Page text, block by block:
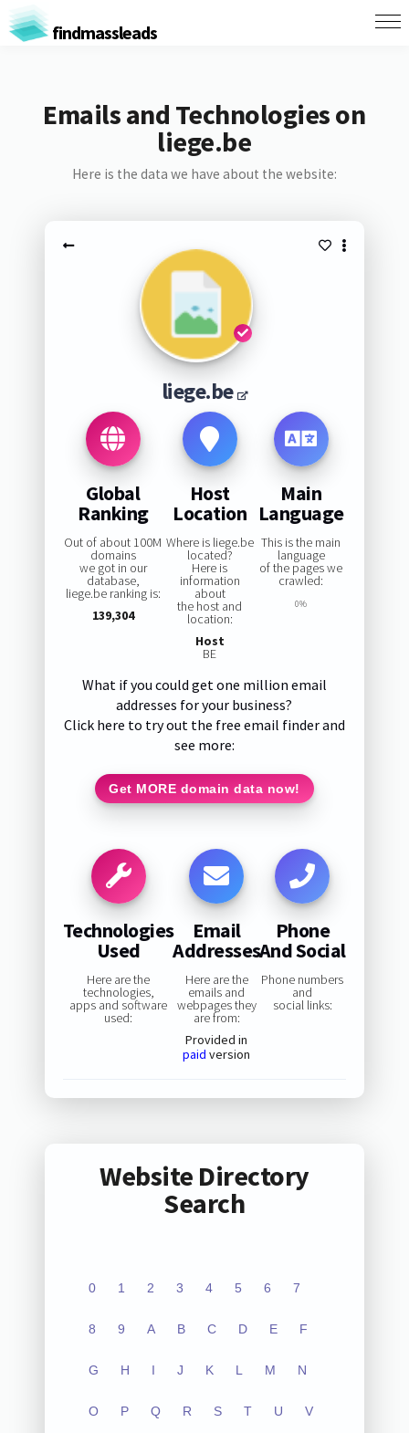
findmassleads
Emails and Technologies on
liege.be
Here is the data we have about the website:
liege.be
Global
Ranking
Out of about 100M
domains
we got in our
database,
liege.be ranking is:
139,304
Host
Location
Where is liege.be
located?
Here is
information
about
the host and
location:
Host
BE
Main
Language
This is the main
language
of the pages we
crawled:
0%
What if you could get one million email
addresses for your business?
Click here to try out the free email finder and
see more:
Get MORE domain data now!
Technologies
Used
Here are the
technologies,
apps and software
used:
Email
Addresses
Here are the
emails and
webpages they
are from:
Provided in
paid version
Phone
And Social
Phone numbers
and
social links:
Website Directory
Search
0 1 2 3 4 5 6 7
8 9 A B C D E F
G H I J K L M N
O P Q R S T U V